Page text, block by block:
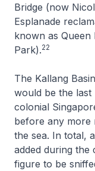
Bridge (now
Esplanade
known as Queen
Park).22
The Kallang
would be the last
colonial
before any more
the sea. In total,
added during the
figure to be